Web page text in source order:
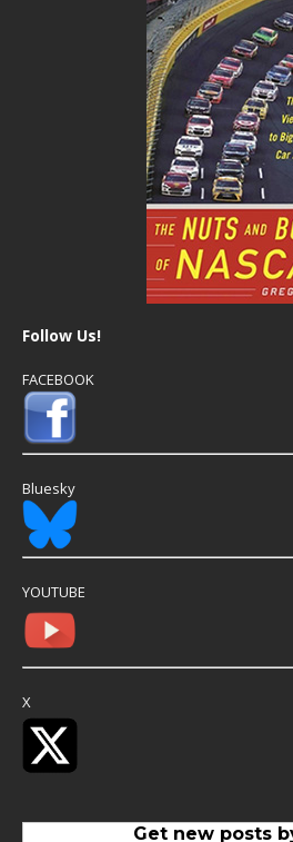
Follow Us!
FACEBOOK
Bluesky
YOUTUBE
X
Get new posts